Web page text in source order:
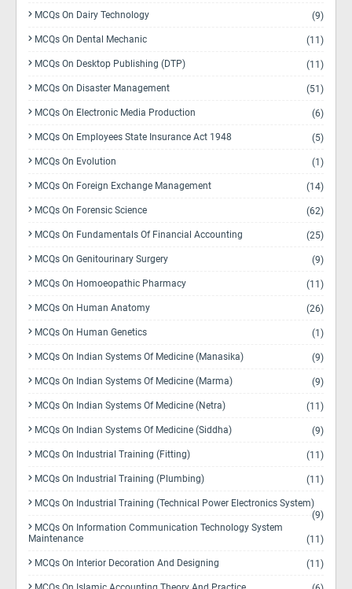
MCQs On Dairy Technology (9)
MCQs On Dental Mechanic (11)
MCQs On Desktop Publishing (DTP) (11)
MCQs On Disaster Management (51)
MCQs On Electronic Media Production (6)
MCQs On Employees State Insurance Act 1948 (5)
MCQs On Evolution (1)
MCQs On Foreign Exchange Management (14)
MCQs On Forensic Science (62)
MCQs On Fundamentals Of Financial Accounting (25)
MCQs On Genitourinary Surgery (9)
MCQs On Homoeopathic Pharmacy (11)
MCQs On Human Anatomy (26)
MCQs On Human Genetics (1)
MCQs On Indian Systems Of Medicine (Manasika) (9)
MCQs On Indian Systems Of Medicine (Marma) (9)
MCQs On Indian Systems Of Medicine (Netra) (11)
MCQs On Indian Systems Of Medicine (Siddha) (9)
MCQs On Industrial Training (Fitting) (11)
MCQs On Industrial Training (Plumbing) (11)
MCQs On Industrial Training (Technical Power Electronics System)
(9)
MCQs On Information Communication Technology System
Maintenance
(11)
MCQs On Interior Decoration And Designing (11)